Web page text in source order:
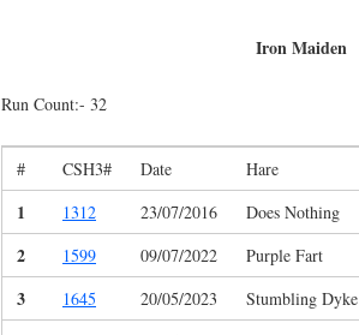
Iron Maiden
Run Count:- 32
# CSH3# Date Hare
1 1312 23/07/2016 Does Nothing
2 1599 09/07/2022 Purple Fart
3 1645 20/05/2023 Stumbling Dyke